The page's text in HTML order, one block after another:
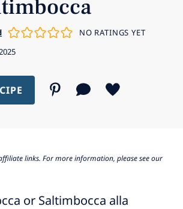
NO RATINGS YET
links. For more information, please see our
or Saltimbocca alla